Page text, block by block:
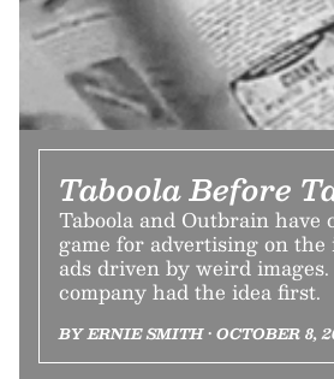
Taboola Before
Taboola and Outbrain have
game for advertising on
ads driven by weird
company had the idea first.
BY ERNIE SMITH • OCTOBER 8,